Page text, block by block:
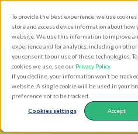
To provide the best experience, we use
store and access device information about
website. We use this information to improve
experience and for analytics, including on
you consent to our use of these technologies.
cookies we use, see our Privacy Policy.
If you decline, your information won’t be
website. A single cookie will be used in your
preference not to be tracked.
Cookies settings Accept
main
content
Clergy